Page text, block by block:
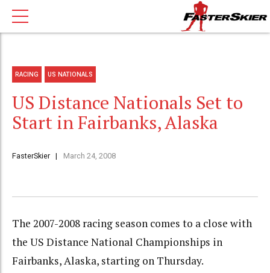
RACING US NATIONALS
US Distance Nationals Set to
Start in Fairbanks, Alaska
FasterSkier March 24, 2008
The 2007-2008 racing season comes to a close with
the US Distance National Championships in
Fairbanks, Alaska, starting on Thursday.